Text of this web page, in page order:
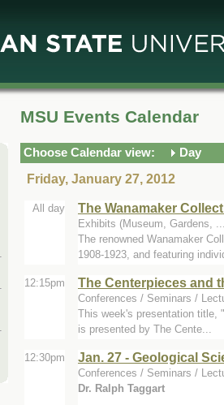
MSU Events Calendar
Choose Calendar view:
Day
Friday, January 27, 2012
All day The Wanamaker
Exhibits (Museum, Gardens,
The renowned Wanamaker
1908-1923, and featuring
12:15pm The Centerpieces and
Conferences / Seminars /
This week's presentation title,
is presented by The Cente...
12:30pm Jan. 27 - Geological
Conferences / Seminars /
Dr. Ralph Taggart